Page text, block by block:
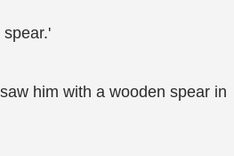
spear.'
him with a wooden spear in